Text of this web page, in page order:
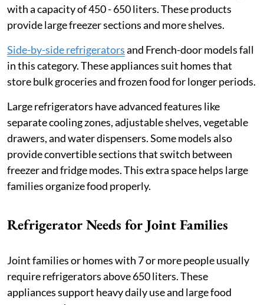
with a capacity of 450 - 650 liters. These products
provide large freezer sections and more shelves.
Side-by-side refrigeratorsand French-door models fall
in this category. These appliances suit homes that
store bulk groceries and frozen food for longer periods.
Large refrigerators have advanced features like
separate cooling zones, adjustable shelves, vegetable
drawers, and water dispensers. Some models also
provide convertible sections that switch between
freezer and fridge modes. This extra space helps large
families organize food properly.
Refrigerator Needs for Joint Families
Joint families or homes with 7 or more people usually
require refrigerators above 650 liters. These
appliances support heavy daily use and large food